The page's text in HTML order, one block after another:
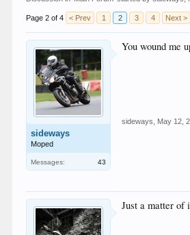
Page 2 of 4 < Prev 1 2 3 4 Next >
sideways
Moped
Messages: 43
You wound me
sideways May 12,
Just a matter of